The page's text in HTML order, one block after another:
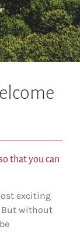
that you can
exciting
But without